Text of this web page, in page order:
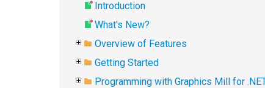
Introduction
What's New?
Overview of Features
Getting Started
Programming with Graphics Mill for